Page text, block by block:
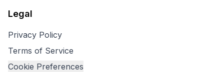
Legal
Privacy Policy
Terms of Service
Cookie Preferences